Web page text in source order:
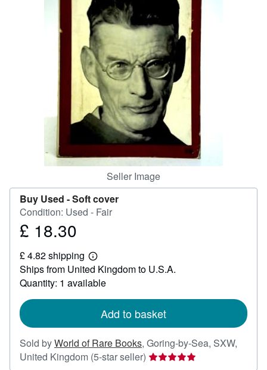
CLOSE
Seller Image
Buy Used -Soft cover
Condition: Used - Fair
Price
18.30
£ 18.30
£ 4.82 shipping
Learn
more
about
shipping
Ships from United Kingdom to U.S.A.
Quantity: 1 available
Add to basket
Sold byWorld of Rare Books, Goring-by-Sea, SXW,
United Kingdom (5-star seller) Seller